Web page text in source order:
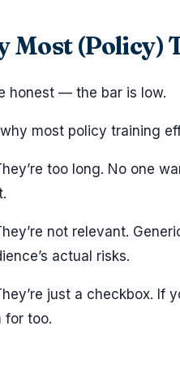
Most (Policy)
honest — the bar is low.
why most policy training
too long. No one
not relevant.
actual risks.
just a checkbox. If
for too.